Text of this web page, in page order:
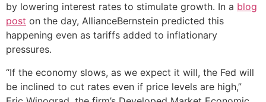
by lowering interest rates to stimulate growth. In a blog
post on the day, AllianceBernstein predicted this
happening even as tariffs added to inflationary
pressures.
“If the economy slows, as we expect it will, the Fed will
be inclined to cut rates even if price levels are high,”